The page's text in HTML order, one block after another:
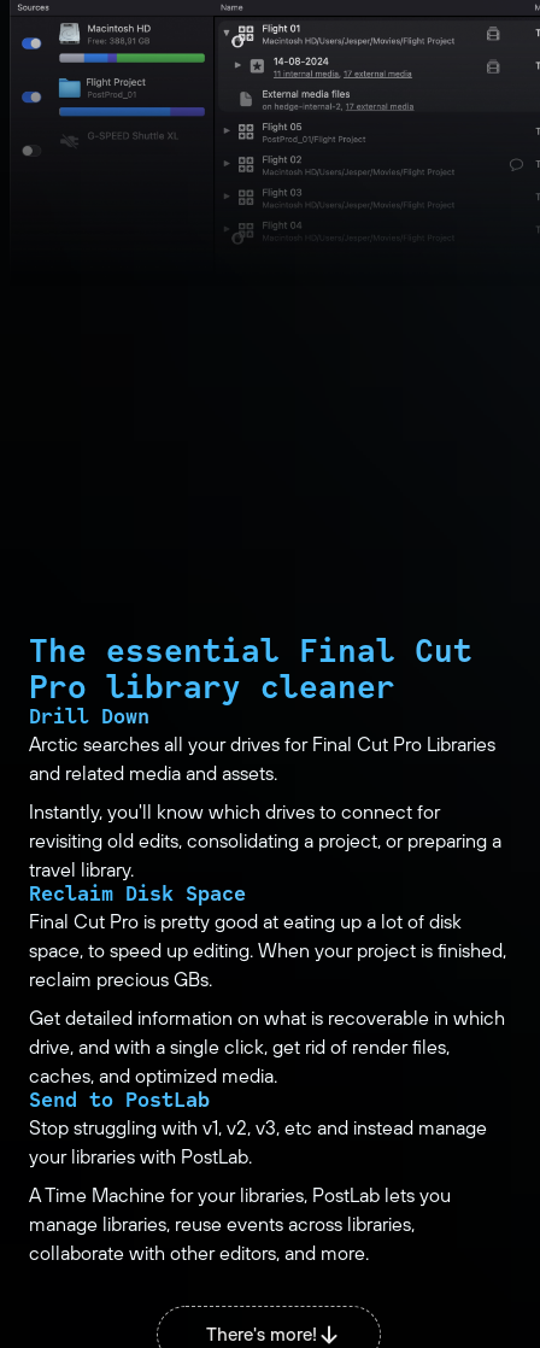
The essential Final Cut
Pro library cleaner
Drill Down
Arctic searches all your drives for Final Cut Pro Libraries
and related media and assets.
Instantly, you'll know which drives to connect for
revisiting old edits, consolidating a project, or preparing a
travel library.
Reclaim Disk Space
Final Cut Pro is pretty good at eating up a lot of disk
space, to speed up editing. When your project is finished,
reclaim precious GBs.
Get detailed information on what is recoverable in which
drive, and with a single click, get rid of render files,
caches, and optimized media.
Send to PostLab
Stop struggling with v1, v2, v3, etc and instead manage
your libraries with PostLab.
A Time Machine for your libraries, PostLab lets you
manage libraries, reuse events across libraries,
collaborate with other editors, and more.
There's more!